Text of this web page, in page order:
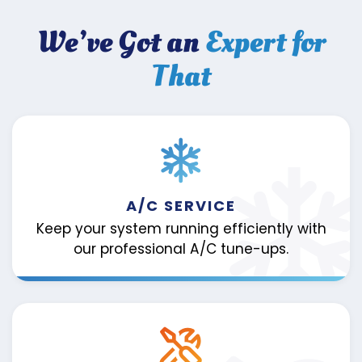
We’ve Got anExpert for
That
A/C SERVICE
Keep your system running efficiently with
our professional A/C tune-ups.